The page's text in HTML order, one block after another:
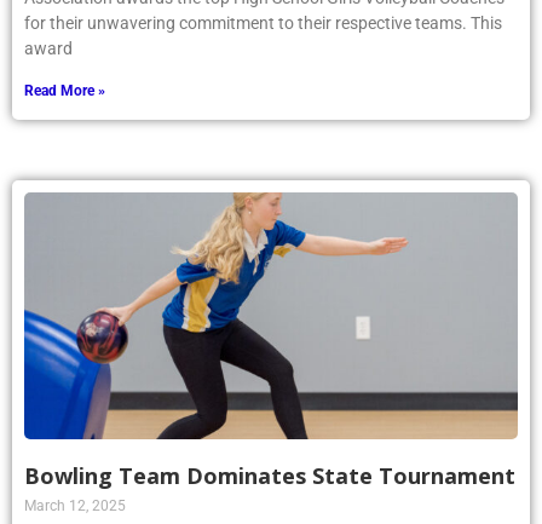
for their unwavering commitment to their respective teams. This
award
Read More »
Bowling Team Dominates State Tournament
March 12, 2025